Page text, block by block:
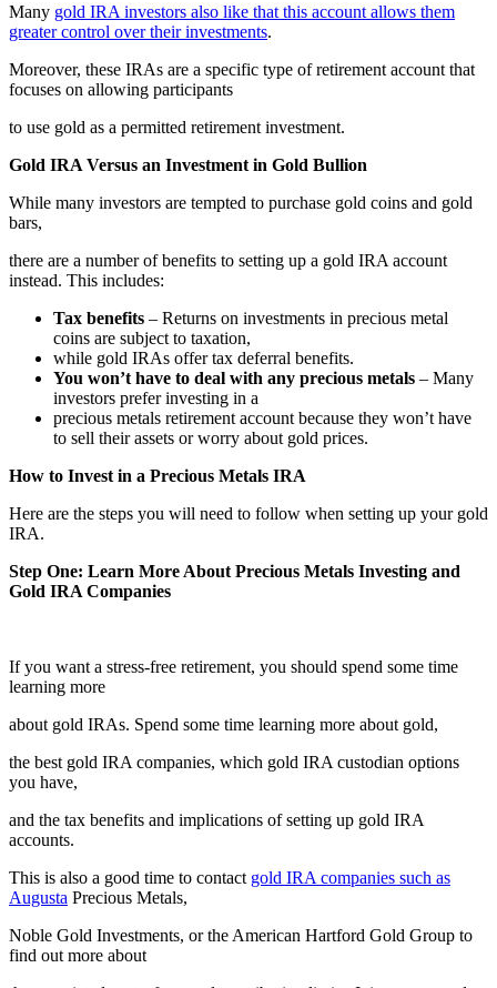
Many gold IRA investors also like that this account allows them
greater control over their investments.
Moreover, these IRAs are a specific type of retirement account that
focuses on allowing participants
to use gold as a permitted retirement investment.
Gold IRA Versus an Investment in Gold Bullion
While many investors are tempted to purchase gold coins and gold
bars,
there are a number of benefits to setting up a gold IRA account
instead. This includes:
Tax benefits – Returns on investments in precious metal
coins are subject to taxation,
while gold IRAs offer tax deferral benefits.
You won’t have to deal with any precious metals – Many
investors prefer investing in a
precious metals retirement account because they won’t have
to sell their assets or worry about gold prices.
How to Invest in a Precious Metals IRA
Here are the steps you will need to follow when setting up your gold
IRA.
Step One: Learn More About Precious Metals Investing and
Gold IRA Companies
If you want a stress-free retirement, you should spend some time
learning more
about gold IRAs. Spend some time learning more about gold,
the best gold IRA companies, which gold IRA custodian options
you have,
and the tax benefits and implications of setting up gold IRA
accounts.
This is also a good time to contact gold IRA companies such as
Augusta Precious Metals,
Noble Gold Investments, or the American Hartford Gold Group to
find out more about